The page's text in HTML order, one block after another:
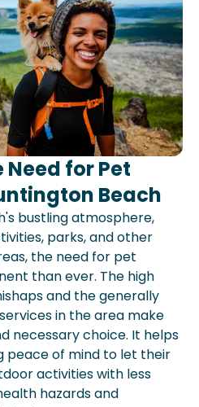
for Pet
Beach
bustling atmosphere,
parks, and other
the need for pet
than ever. The high
and the generally
in the area make
necessary choice. It helps
peace of mind to let their
activities with less
hazards and